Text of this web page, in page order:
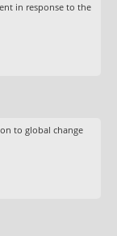
in response to the
to global change